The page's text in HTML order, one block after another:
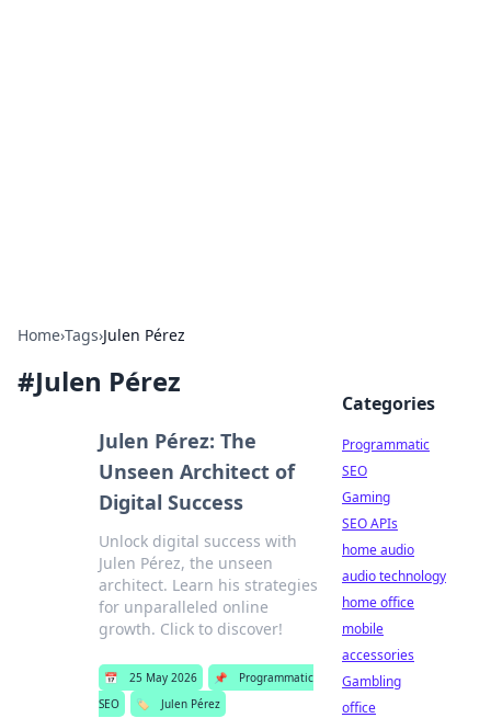
Home›Tags›Julen Pérez
#Julen Pérez
Julen Pérez: The
Unseen Architect of
Digital Success
Unlock digital success with
Julen Pérez, the unseen
architect. Learn his strategies
for unparalleled online
growth. Click to discover!
📅 25 May 2026 📌
Programmatic
SEO
🏷️ Julen Pérez
Categories
Programmatic
SEO
Gaming
SEO APIs
home audio
audio technology
home office
mobile
accessories
Gambling
office